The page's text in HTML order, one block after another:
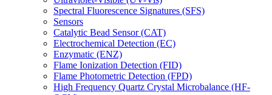
Spectral Fluorescence Signatures (SFS)
Sensors
Catalytic Bead Sensor (CAT)
Electrochemical Detection (EC)
Enzymatic (ENZ)
Flame Ionization Detection (FID)
Flame Photometric Detection (FPD)
High Frequency Quartz Crystal Microbalance (HF-